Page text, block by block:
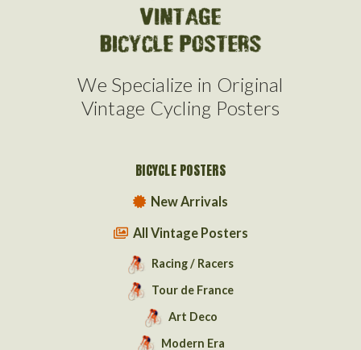
We Specialize in Original
Vintage Cycling Posters
BICYCLE POSTERS
New Arrivals
All Vintage Posters
Racing / Racers
Tour de France
Art Deco
Modern Era